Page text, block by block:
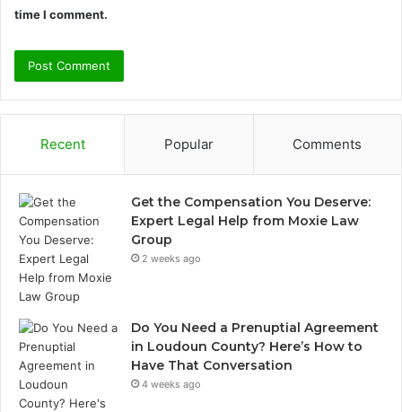
time I comment.
Recent Popular Comments
Get the Compensation You Deserve:
Expert Legal Help from Moxie Law
Group
2 weeks ago
Do You Need a Prenuptial Agreement
in Loudoun County? Here’s How to
Have That Conversation
4 weeks ago